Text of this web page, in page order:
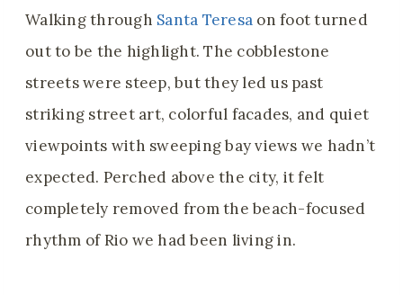
Walking through Santa Teresa on foot turned
out to be the highlight. The cobblestone
streets were steep, but they led us past
striking street art, colorful facades, and quiet
viewpoints with sweeping bay views we hadn’t
expected. Perched above the city, it felt
completely removed from the beach-focused
rhythm of Rio we had been living in.